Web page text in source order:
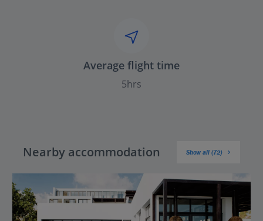
Average flight time
5hrs
Nearby accommodation Show all (72)